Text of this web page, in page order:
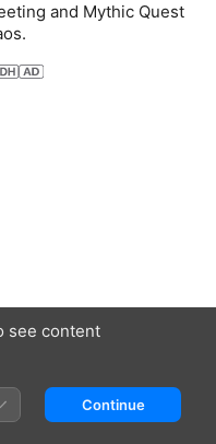
and Mythic Quest
see content
Continue